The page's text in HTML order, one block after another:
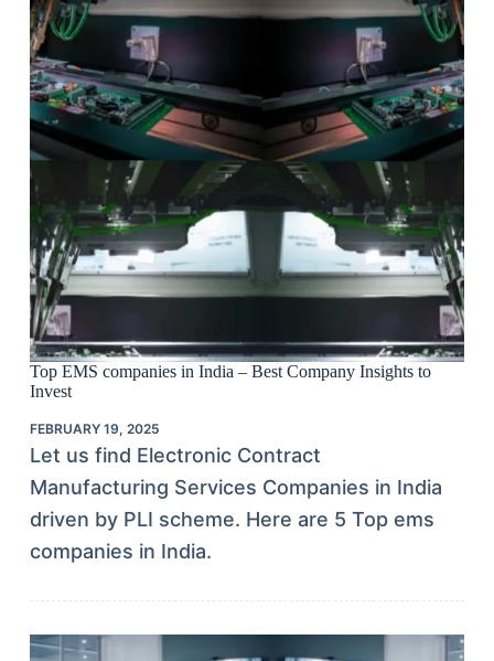
Top EMS companies in India – Best Company Insights to
Invest
FEBRUARY 19, 2025
Let us find Electronic Contract
Manufacturing Services Companies in India
driven by PLI scheme. Here are 5 Top ems
companies in India.